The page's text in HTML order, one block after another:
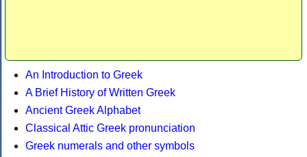
An Introduction to Greek
A Brief History of Written Greek
Ancient Greek Alphabet
Classical Attic Greek pronunciation
Greek numerals and other symbols